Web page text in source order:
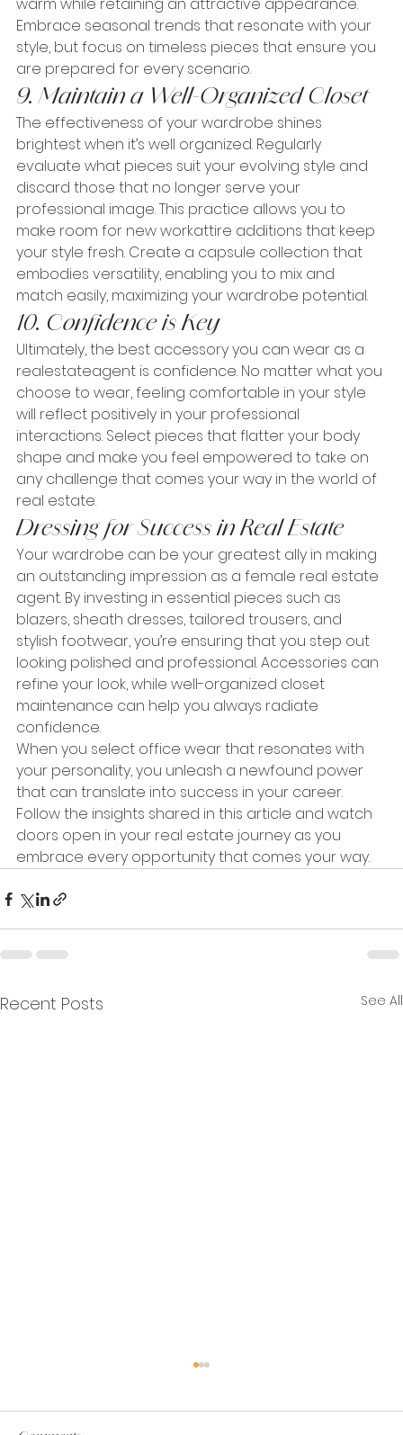
warm while retaining an attractive appearance.
Embrace seasonal trends that resonate with your
style, but focus on timeless pieces that ensure you
are prepared for every scenario.
9. Maintain a Well-Organized Closet
The effectiveness of your wardrobe shines
brightest when it’s well organized. Regularly
evaluate what pieces suit your evolving style and
discard those that no longer serve your
professional image. This practice allows you to
make room for new workattire additions that keep
your style fresh. Create a capsule collection that
embodies versatility, enabling you to mix and
match easily, maximizing your wardrobe potential.
10. Confidence is Key
Ultimately, the best accessory you can wear as a
realestateagent is confidence. No matter what you
choose to wear, feeling comfortable in your style
will reflect positively in your professional
interactions. Select pieces that flatter your body
shape and make you feel empowered to take on
any challenge that comes your way in the world of
real estate.
Dressing for Success in Real Estate
Your wardrobe can be your greatest ally in making
an outstanding impression as a female real estate
agent. By investing in essential pieces such as
blazers, sheath dresses, tailored trousers, and
stylish footwear, you’re ensuring that you step out
looking polished and professional. Accessories can
refine your look, while well-organized closet
maintenance can help you always radiate
confidence.
When you select office wear that resonates with
your personality, you unleash a newfound power
that can translate into success in your career.
Follow the insights shared in this article and watch
doors open in your real estate journey as you
embrace every opportunity that comes your way.
Recent Posts See All